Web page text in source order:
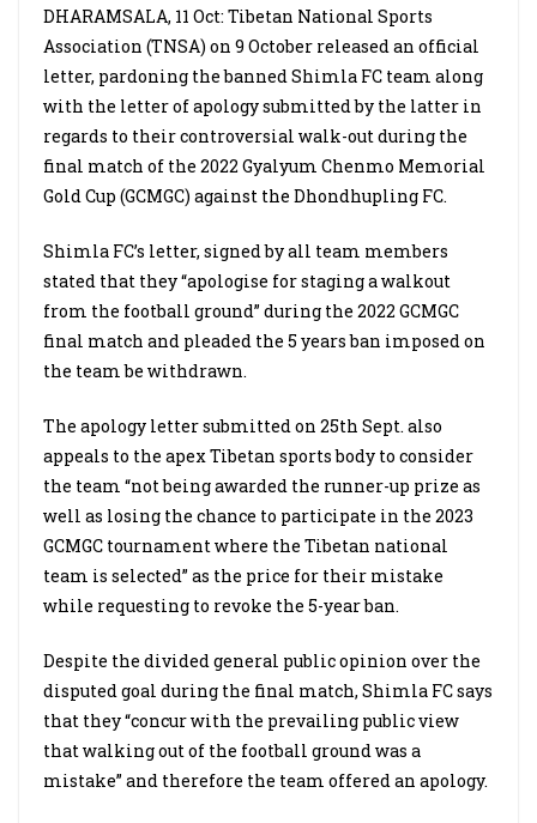
DHARAMSALA, 11 Oct: Tibetan National Sports
Association (TNSA) on 9 October released an official
letter, pardoning the banned Shimla FC team along
with the letter of apology submitted by the latter in
regards to their controversial walk-out during the
final match of the 2022 Gyalyum Chenmo Memorial
Gold Cup (GCMGC) against the Dhondhupling FC.
Shimla FC’s letter, signed by all team members
stated that they “apologise for staging a walkout
from the football ground” during the 2022 GCMGC
final match and pleaded the 5 years ban imposed on
the team be withdrawn.
The apology letter submitted on 25th Sept. also
appeals to the apex Tibetan sports body to consider
the team “not being awarded the runner-up prize as
well as losing the chance to participate in the 2023
GCMGC tournament where the Tibetan national
team is selected” as the price for their mistake
while requesting to revoke the 5-year ban.
Despite the divided general public opinion over the
disputed goal during the final match, Shimla FC says
that they “concur with the prevailing public view
that walking out of the football ground was a
mistake” and therefore the team offered an apology.